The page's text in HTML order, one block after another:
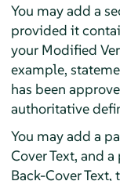
You may add a
provided it
your Modified
example,
has been
authoritative
You may add a
Cover Text, and
Back-Cover